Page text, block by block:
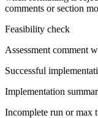
comments or section
Feasibility check
Assessment comment
Successful
Implementation
Incomplete run or max